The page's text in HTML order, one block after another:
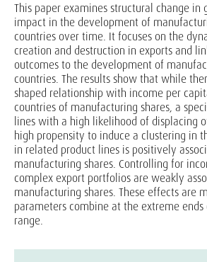
This paper examines structural change in
impact in the development of
countries over time. It focuses on the
creation and destruction in exports and
outcomes to the development of
countries. The results show that while
shaped relationship with income per
countries of manufacturing shares, a
lines with a high likelihood of displacing
high propensity to induce a clustering in
in related product lines is positively
manufacturing shares. Controlling for
complex export portfolios are weakly
manufacturing shares. These effects are
parameters combine at the extreme
range.